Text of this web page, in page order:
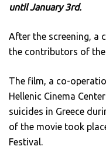
until January 3rd.
After the screening, a
the contributors of
The film, a co-
Hellenic Cinema
suicides in Greece
of the movie took
Festival.